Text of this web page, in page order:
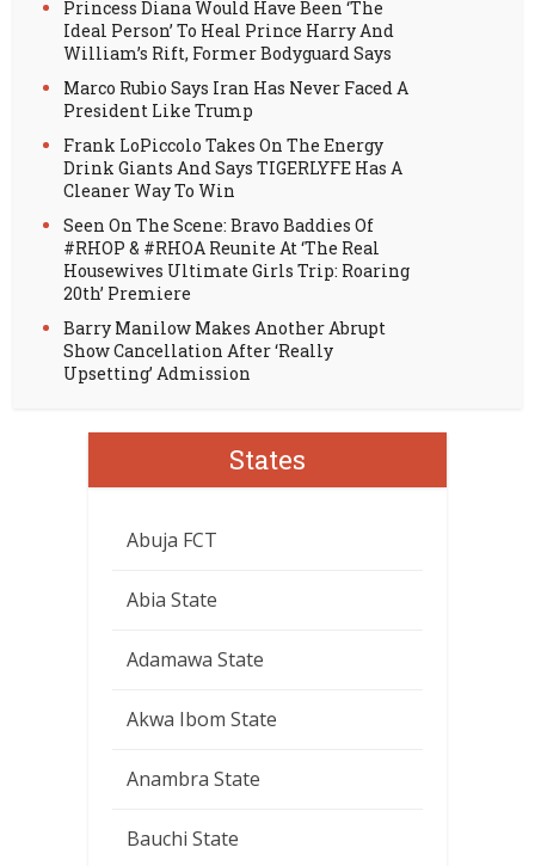
Princess Diana Would Have Been ‘The
Ideal Person’ To Heal Prince Harry And
William’s Rift, Former Bodyguard Says
Marco Rubio Says Iran Has Never Faced A
President Like Trump
Frank LoPiccolo Takes On The Energy
Drink Giants And Says TIGERLYFE Has A
Cleaner Way To Win
Seen On The Scene: Bravo Baddies Of
#RHOP & #RHOA Reunite At ‘The Real
Housewives Ultimate Girls Trip: Roaring
20th’ Premiere
Barry Manilow Makes Another Abrupt
Show Cancellation After ‘Really
Upsetting’ Admission
States
Abuja FCT
Abia State
Adamawa State
Akwa Ibom State
Anambra State
Bauchi State